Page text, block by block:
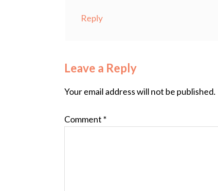
Reply
Leave a Reply
Your email address will not be published.
Comment *